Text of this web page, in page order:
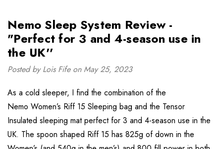
Nemo Sleep System Review -
"Perfect for 3 and 4-season use in
the UK''
Posted by Lois Fife on May 25, 2023
As a cold sleeper, I find the combination of the
Nemo Women’s Riff 15 Sleeping bag and the Tensor
Insulated sleeping mat perfect for 3 and 4-season use in the
UK. The spoon shaped Riff 15 has 825g of down in the